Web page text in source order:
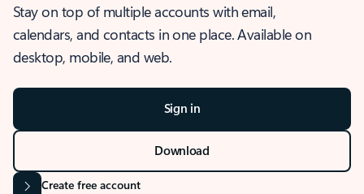
Stay on top of multiple accounts with email,
calendars, and contacts in one place. Available on
desktop, mobile, and web.
Sign in
Download
Create free account